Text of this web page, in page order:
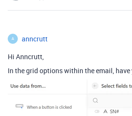
A anncrutt
Hi Anncrutt,
In the grid options within the email,